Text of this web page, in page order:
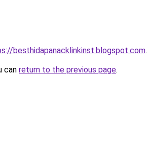
besthidapanacklinkinst.blogspot.com.
can return to the previous page.